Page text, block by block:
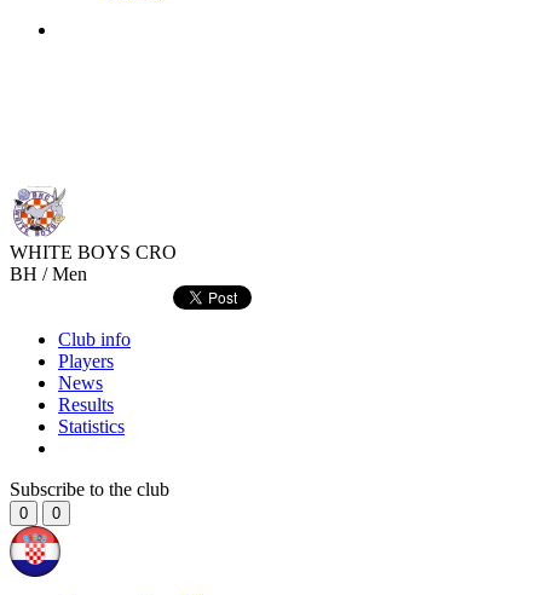
WHITE BOYS CRO
BH / Men
Club info
Players
News
Results
Statistics
Subscribe to the club
0 0